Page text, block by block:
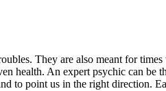
They are also meant for
health. An expert psychic can be
to point us in the right direction.